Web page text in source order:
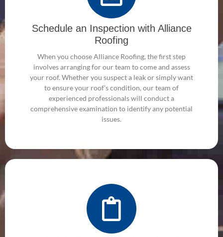
Schedule an Inspection with Alliance
Roofing
When you choose Alliance Roofing, the first step
involves arranging for our team to come and assess
your roof. Whether you suspect a leak or simply want
to ensure your roof's condition, our team of
experienced professionals will conduct a
comprehensive examination to identify any potential
issues.